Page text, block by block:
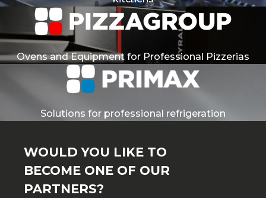
Ovens and Equipment for Professional Pizzerias
Solutions for professional refrigeration
WOULD YOU LIKE TO
BECOME ONE OF OUR
PARTNERS?